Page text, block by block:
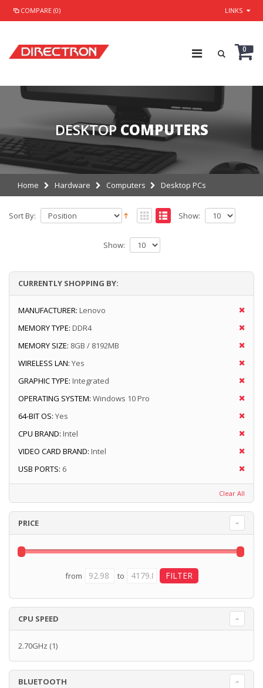
COMPARE (0) LINKS
0
DESKTOP COMPUTERS
Home Hardware Computers Desktop PCs
Sort By: Show:
Show:
CURRENTLY SHOPPING BY:
MANUFACTURER: Lenovo
MEMORY TYPE: DDR4
MEMORY SIZE: 8GB / 8192MB
WIRELESS LAN: Yes
GRAPHIC TYPE: Integrated
OPERATING SYSTEM: Windows 10 Pro
64-BIT OS: Yes
CPU BRAND: Intel
VIDEO CARD BRAND: Intel
USB PORTS: 6
Clear All
PRICE
from to
CPU SPEED
2.70GHz (1)
BLUETOOTH